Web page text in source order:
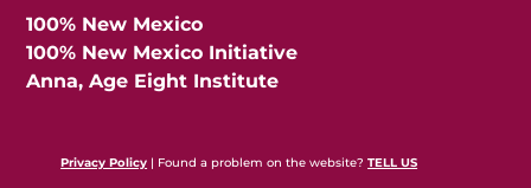
100% New Mexico
100% New Mexico Initiative
Anna, Age Eight Institute
Privacy Policy | Found a problem on the website?TELL US